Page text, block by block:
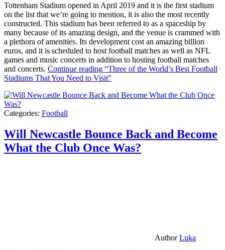
Tottenham Stadium opened in April 2019 and it is the first stadium
on the list that we’re going to mention, it is also the most recently
constructed. This stadium has been referred to as a spaceship by
many because of its amazing design, and the venue is crammed with
a plethora of amenities. Its development cost an amazing billion
euros, and it is scheduled to host football matches as well as NFL
games and music concerts in addition to hosting football matches
and concerts. Continue reading “Three of the World’s Best Football
Stadiums That You Need to Visit”
Categories: Football
Will Newcastle Bounce Back and Become
What the Club Once Was?
AuthorLuka